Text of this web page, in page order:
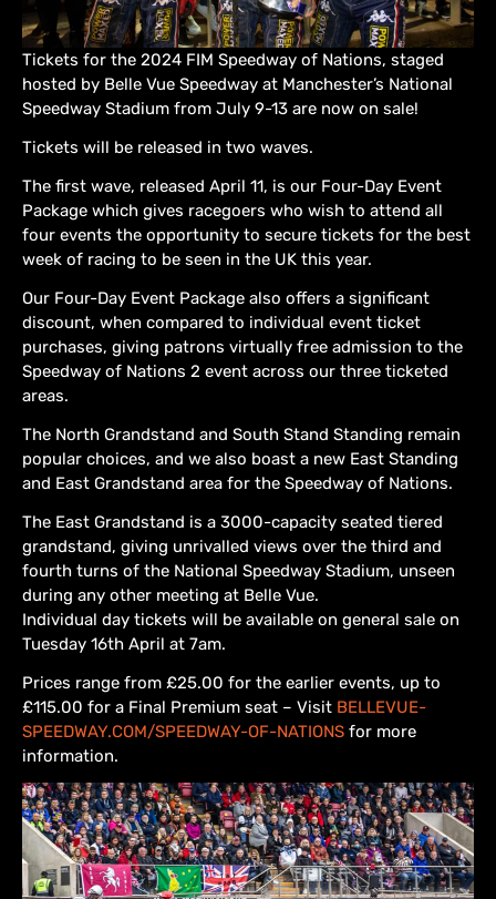
Tickets for the 2024 FIM Speedway of Nations, staged
hosted by Belle Vue Speedway at Manchester’s National
Speedway Stadium from July 9-13 are now on sale!
Tickets will be released in two waves.
The first wave, released April 11, is our Four-Day Event
Package which gives racegoers who wish to attend all
four events the opportunity to secure tickets for the best
week of racing to be seen in the UK this year.
Our Four-Day Event Package also offers a significant
discount, when compared to individual event ticket
purchases, giving patrons virtually free admission to the
Speedway of Nations 2 event across our three ticketed
areas.
The North Grandstand and South Stand Standing remain
popular choices, and we also boast a new East Standing
and East Grandstand area for the Speedway of Nations.
The East Grandstand is a 3000-capacity seated tiered
grandstand, giving unrivalled views over the third and
fourth turns of the National Speedway Stadium, unseen
during any other meeting at Belle Vue.
Individual day tickets will be available on general sale on
Tuesday 16th April at 7am.
Prices range from £25.00 for the earlier events, up to
£115.00 for a Final Premium seat – Visit BELLEVUE-
SPEEDWAY.COM/SPEEDWAY-OF-NATIONS for more
information.